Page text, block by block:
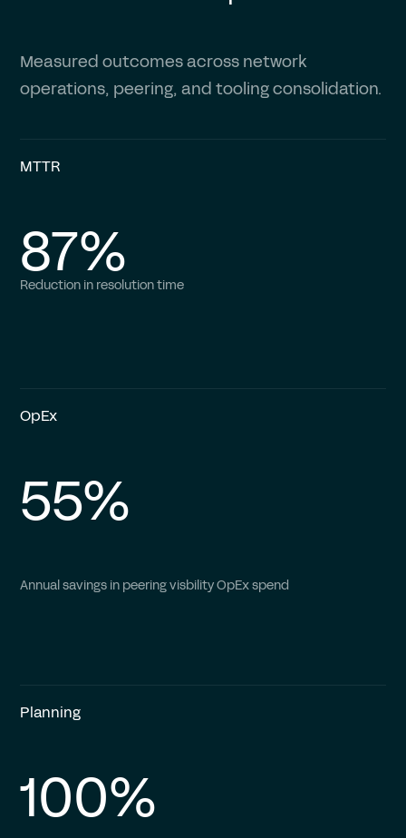
Measured outcomes across network
operations, peering, and tooling consolidation.
MTTR
87%
Reduction in resolution time
OpEx
55%
Annual savings in peering visbility OpEx spend
Planning
100%